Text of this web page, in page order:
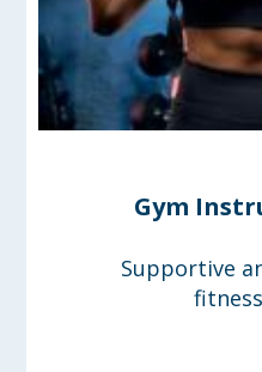
Gym
Supportive